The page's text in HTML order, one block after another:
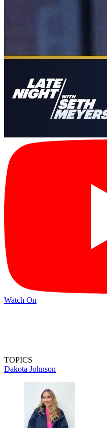
Watch On
TOPICS
Dakota Johnson